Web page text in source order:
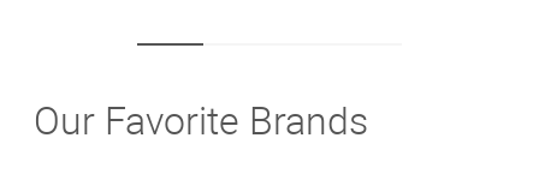
Our Favorite Brands